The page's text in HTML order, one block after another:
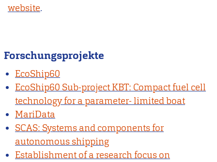
website.
Forschungsprojekte
EcoShip60
EcoShip60 Sub-project KBT: Compact fuel cell
technology for a parameter- limited boat
MariData
SCAS: Systems and components for
autonomous shipping
Establishment of a research focus on